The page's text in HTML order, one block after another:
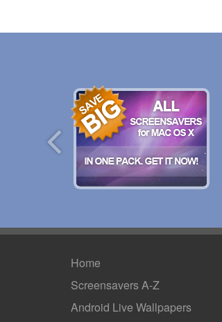
Home
Screensavers A-Z
Android Live Wallpapers